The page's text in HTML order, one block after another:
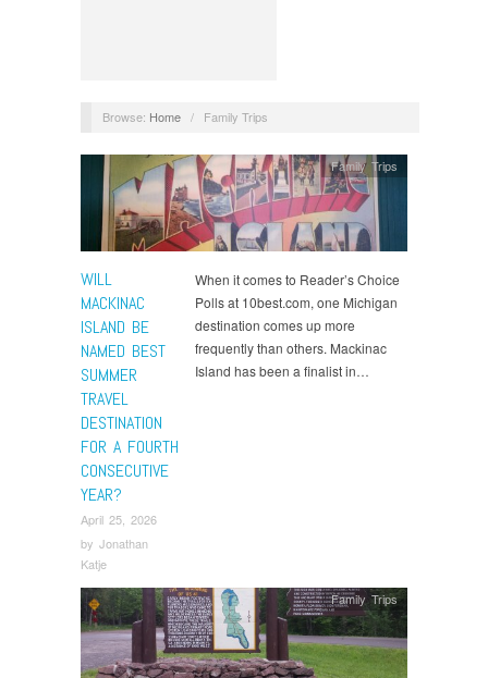
Browse: Home / Family Trips
WILL
MACKINAC
ISLAND BE
NAMED BEST
SUMMER
TRAVEL
DESTINATION
FOR A FOURTH
CONSECUTIVE
YEAR?
April 25, 2026
by Jonathan
Katje
Family Trips
When it comes to Reader’s Choice
Polls at 10best.com, one Michigan
destination comes up more
frequently than others. Mackinac
Island has been a finalist in…
Family Trips